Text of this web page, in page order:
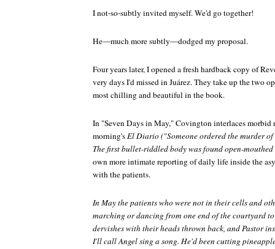
I not-so-subtly invited myself. We'd go together!
He—much more subtly—dodged my proposal.
Four years later, I opened a fresh hardback copy of
very days I'd missed in Juárez. They take up the two
most chilling and beautiful in the book.
In "Seven Days in May," Covington interlaces morbid
morning'sEl Diario ("Someone ordered the murder
The first bullet-riddled body was found open-
own more intimate reporting of daily life inside the
with the patients.
In May the patients who were not in their cells and
marching or dancing from one end of the courtyard
dervishes with their heads thrown back, and Pastor
I'll call Angel sing a song. He'd been cutting